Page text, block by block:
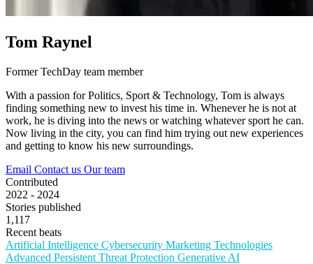
Tom Raynel
Former TechDay team member
With a passion for Politics, Sport & Technology, Tom is always
finding something new to invest his time in. Whenever he is not at
work, he is diving into the news or watching whatever sport he can.
Now living in the city, you can find him trying out new experiences
and getting to know his new surroundings.
Email Contact us Our team
Contributed
2022 - 2024
Stories published
1,117
Recent beats
Artificial Intelligence Cybersecurity Marketing Technologies
Advanced Persistent Threat Protection Generative AI